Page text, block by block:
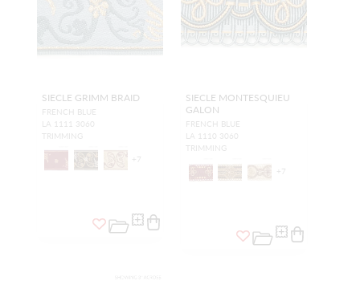
SIECLE GRIMM BRAID
FRENCH BLUE
LA 1111 3060
TRIMMING
+7
SIECLE MONTESQUIEU
GALON
FRENCH BLUE
LA 1110 3060
TRIMMING
+7